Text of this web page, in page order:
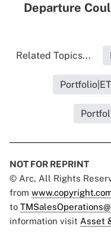
Departure
Related Topics...
NOT FOR REPRINT
© Arc, All Rights
from
to
information visit Asset